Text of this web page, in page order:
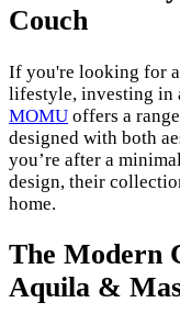
Couch
If you're looking for
lifestyle, investing in
MOMU offers a
designed with both
you’re after a
design, their
home.
The Modern
Aquila &